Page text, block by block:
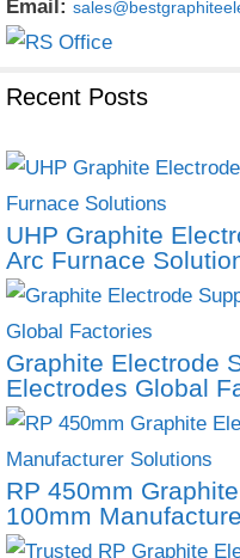
Email:
Recent Posts
UHP Graphite
Arc Furnace
Graphite Electrode
Electrodes Global
RP 450mm
100mm